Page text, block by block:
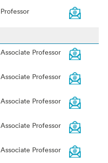
Professor
Associate Professor
Associate Professor
Associate Professor
Associate Professor
Associate Professor